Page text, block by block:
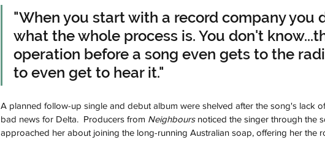
"When you start with a record company you
what the whole process is. You don't
operation before a song even gets to the
to even get to hear it."
A planned follow-up single and debut album were shelved after the song's lack
bad news for Delta. Producers from Neighbours noticed the singer through the
approached her about joining the long-running Australian soap, offering her the